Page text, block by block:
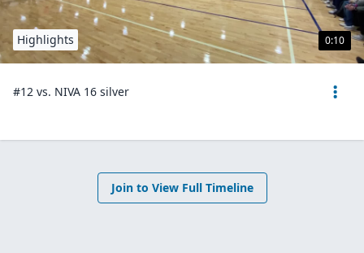
0:10
Highlights
#12 vs. NIVA 16 silver
Join to View Full Timeline